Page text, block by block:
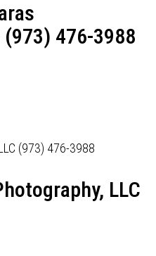
(973) 476-3988
LLC